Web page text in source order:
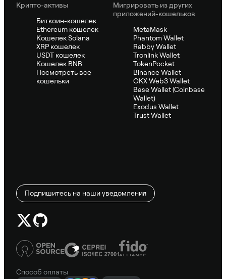
Крипто-активы
Биткоин-кошелек
Ethereum кошелек
Кошелек Solana
XRP кошелек
USDT кошелек
Кошелек BNB
Посмотреть все
кошельки
Мигрировать из других
приложений-кошельков
MetaMask
Phantom Wallet
Rabby Wallet
Tronlink Wallet
TokenPocket
Binance Wallet
OKX Web3 Wallet
Base Wallet (Coinbase
Wallet)
Exodus Wallet
Trust Wallet
Подпишитесь на наши уведомления
Способ оплаты